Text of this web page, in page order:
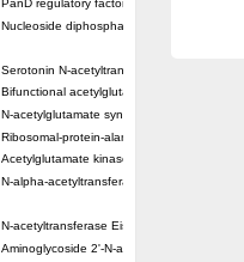
PanD regulatory factor
Nucleoside diphosphate-linked moiety X
Serotonin N-acetyltransferase
Bifunctional acetylglutamate kinase/N-
N-acetylglutamate synthase, mitochondrial
Ribosomal-protein-alanine acetyltransferase
Acetylglutamate kinase
N-alpha-acetyltransferase NAT5
N-acetyltransferase Eis
Aminoglycoside 2'-N-acetyltransferase AAC